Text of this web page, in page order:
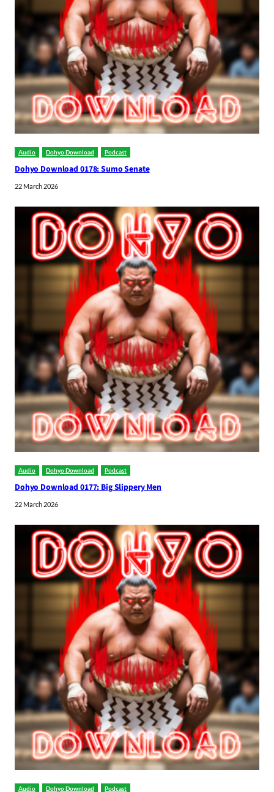
Audio Dohyo Download Podcast
Dohyo Download 0178: Sumo Senate
22 March 2026
Audio Dohyo Download Podcast
Dohyo Download 0177: Big Slippery Men
22 March 2026
Audio Dohyo Download Podcast